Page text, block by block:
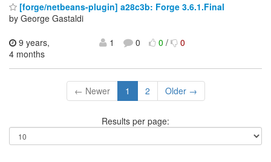
[forge/netbeans-plugin] a28c3b: Forge 3.6.1.Final
by George Gastaldi
9 years,
4 months
1 0 0/ 0
← Newer 1 2 Older →
Results per page: